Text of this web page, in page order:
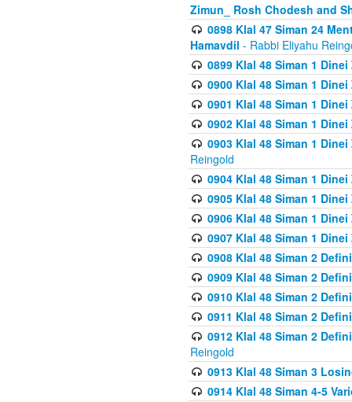
Zimun_ Rosh Chodesh and
0898 Klal 47 Siman 24
Hamavdil - Rabbi Eliyahu
0899 Klal 48 Siman 1
0900 Klal 48 Siman 1
0901 Klal 48 Siman 1
0902 Klal 48 Siman 1
0903 Klal 48 Siman 1
Reingold
0904 Klal 48 Siman 1
0905 Klal 48 Siman 1
0906 Klal 48 Siman 1
0907 Klal 48 Siman 1
0908 Klal 48 Siman 2
0909 Klal 48 Siman 2
0910 Klal 48 Siman 2
0911 Klal 48 Siman 2
0912 Klal 48 Siman 2
Reingold
0913 Klal 48 Siman 3
0914 Klal 48 Siman 4-5